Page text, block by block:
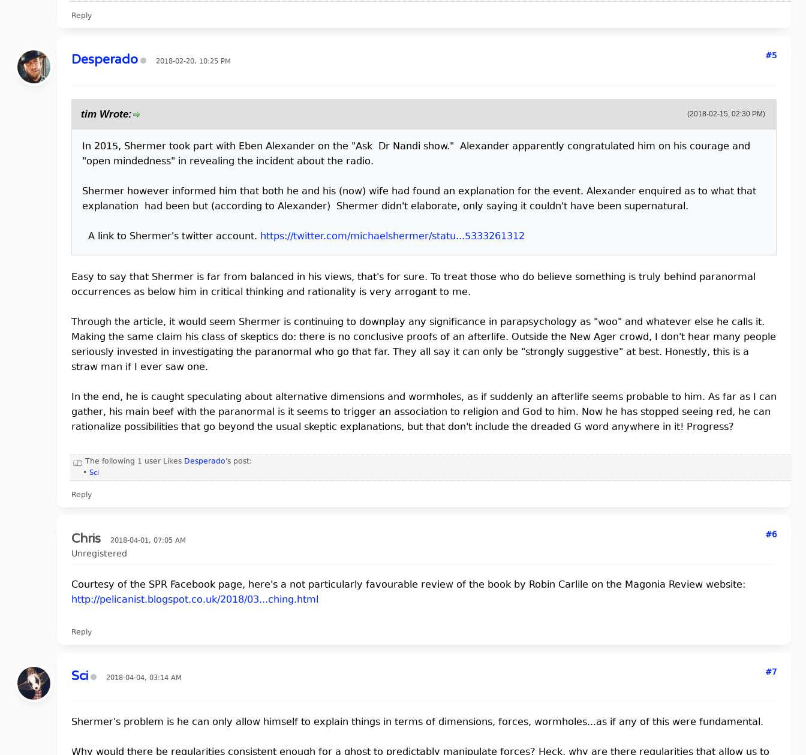
Reply
Desperado 2018-02-20, 10:25 PM #5
(2018-02-15, 02:30 PM)
tim Wrote:
In 2015, Shermer took part with Eben Alexander on the "Ask Dr Nandi show." Alexander apparently congratulated him on his courage and
"open mindedness" in revealing the incident about the radio.
Shermer however informed him that both he and his (now) wife had found an explanation for the event. Alexander enquired as to what that
explanation had been but (according to Alexander) Shermer didn't elaborate, only saying it couldn't have been supernatural.
A link to Shermer's twitter account. https://twitter.com/michaelshermer/statu...5333261312
Easy to say that Shermer is far from balanced in his views, that's for sure. To treat those who do believe something is truly behind paranormal
occurrences as below him in critical thinking and rationality is very arrogant to me.
Through the article, it would seem Shermer is continuing to downplay any significance in parapsychology as "woo" and whatever else he calls it.
Making the same claim his class of skeptics do: there is no conclusive proofs of an afterlife. Outside the New Ager crowd, I don't hear many people
seriously invested in investigating the paranormal who go that far. They all say it can only be "strongly suggestive" at best. Honestly, this is a
straw man if I ever saw one.
In the end, he is caught speculating about alternative dimensions and wormholes, as if suddenly an afterlife seems probable to him. As far as I can
gather, his main beef with the paranormal is it seems to trigger an association to religion and God to him. Now he has stopped seeing red, he can
rationalize possibilities that go beyond the usual skeptic explanations, but that don't include the dreaded G word anywhere in it! Progress?
The following 1 user Likes Desperado's post:
• Sci
Reply
Chris 2018-04-01, 07:05 AM
Unregistered
#6
Courtesy of the SPR Facebook page, here's a not particularly favourable review of the book by Robin Carlile on the Magonia Review website:
http://pelicanist.blogspot.co.uk/2018/03...ching.html
Reply
Sci 2018-04-04, 03:14 AM #7
Shermer's problem is he can only allow himself to explain things in terms of dimensions, forces, wormholes...as if any of this were fundamental.